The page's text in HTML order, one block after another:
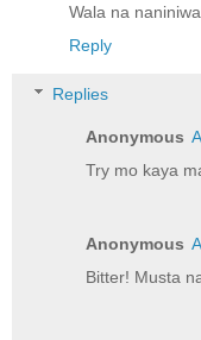
Wala na
Reply
Replies
Anonymous
Try mo kaya
Anonymous
Bitter! Musta